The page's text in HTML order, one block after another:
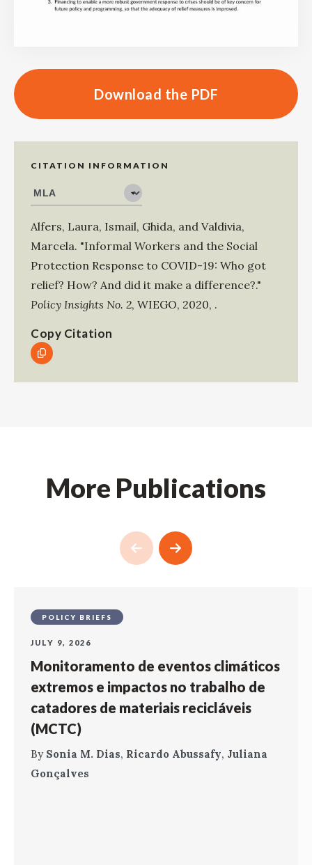
Download the PDF
CITATION INFORMATION
Alfers, Laura, Ismail, Ghida, and Valdivia,
Marcela. "Informal Workers and the Social
Protection Response to COVID-19: Who got
relief? How? And did it make a difference?."
Policy Insights No. 2, WIEGO, 2020, .
Copy Citation
More Publications
POLICY BRIEFS
JULY 9, 2026
Monitoramento de eventos climáticos
extremos e impactos no trabalho de
catadores de materiais recicláveis
(MCTC)
By Sonia M. Dias, Ricardo Abussafy, Juliana
Gonçalves